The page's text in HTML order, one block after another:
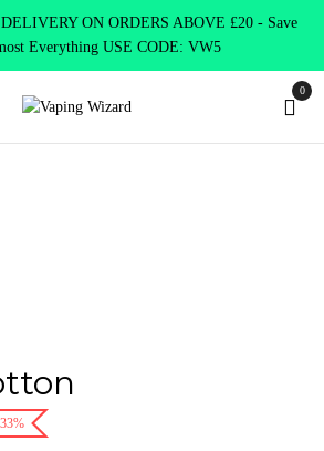
ON ORDERS ABOVE £20 - Save
Everything USE CODE: VW5
0